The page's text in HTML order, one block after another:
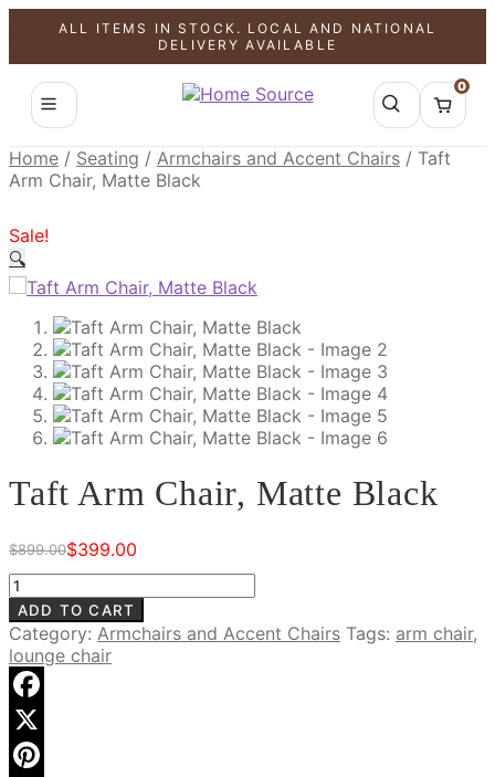
ALL ITEMS IN STOCK. LOCAL AND NATIONAL
DELIVERY AVAILABLE
0
Home / Seating / Armchairs and Accent Chairs / Taft
Arm Chair, Matte Black
Sale!
🔍
Taft Arm Chair, Matte Black
$899.00
Original
price
was:
$899.00.
$399.00
Current
price
is:
$399.00.
Taft
Arm
Chair,
Matte
Black
quantity
ADD TO CART
Category: Armchairs and Accent Chairs Tags: arm chair,
lounge chair
Facebook
X
SALE!
SALE!
SALE!